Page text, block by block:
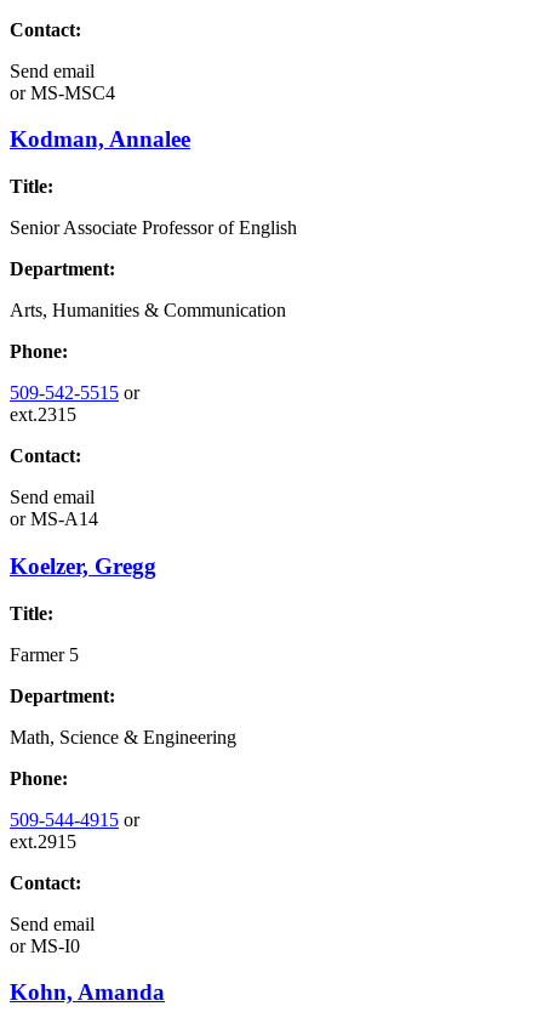
Contact:
Send email
orMS-MSC4
Kodman, Annalee
Title:
Senior Associate Professor of English
Department:
Arts, Humanities & Communication
Phone:
509-542-5515 or
ext.2315
Contact:
Send email
orMS-A14
Koelzer, Gregg
Title:
Farmer 5
Department:
Math, Science & Engineering
Phone:
509-544-4915 or
ext.2915
Contact:
Send email
orMS-I0
Kohn, Amanda